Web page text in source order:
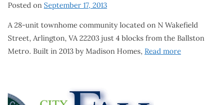
Posted on September 17, 2013
A 28-unit townhome community located on N Wakefield
Street, Arlington, VA 22203 just 4 blocks from the Ballston
Metro. Built in 2013 by Madison Homes, Read more